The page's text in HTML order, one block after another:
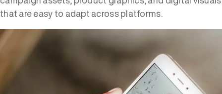
that are easy to adapt across platforms.